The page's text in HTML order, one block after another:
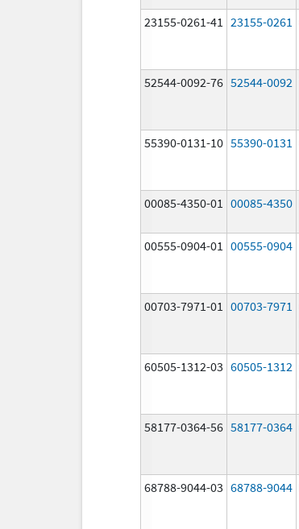
23155-0261-41 23155-0261
52544-0092-76 52544-0092
55390-0131-10 55390-0131
00085-4350-01 00085-4350
00555-0904-01 00555-0904
00703-7971-01 00703-7971
60505-1312-03 60505-1312
58177-0364-56 58177-0364
68788-9044-03 68788-9044